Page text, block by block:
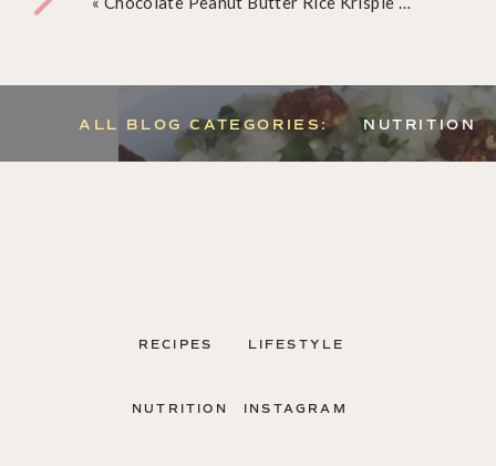
NUTRITION
ALL BLOG CATEGORIES:
RECIPES
NUTRITION
LIFESTYLE
INSTAGRAM